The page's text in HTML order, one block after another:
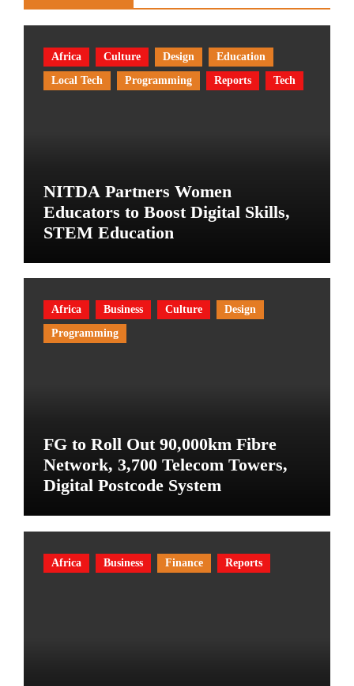
Africa Culture Design
Education
Local Tech
Programming Reports Tech
NITDA Partners Women
Educators to Boost Digital Skills,
STEM Education
Africa Business Culture
Design
Programming
FG to Roll Out 90,000km Fibre
Network, 3,700 Telecom Towers,
Digital Postcode System
Africa Business Finance Reports